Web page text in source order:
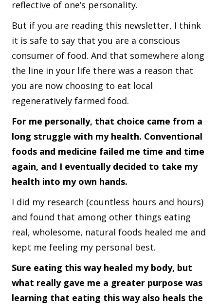
reflective of one’s personality.
But if you are reading this newsletter, I think
it is safe to say that you are a conscious
consumer of food. And that somewhere along
the line in your life there was a reason that
you are now choosing to eat local
regeneratively farmed food.
For me personally, that choice came from a
long struggle with my health. Conventional
foods and medicine failed me time and time
again, and I eventually decided to take my
health into my own hands.
I did my research (countless hours and hours)
and found that among other things eating
real, wholesome, natural foods healed me and
kept me feeling my personal best.
Sure eating this way healed my body, but
what really gave me a greater purpose was
learning that eating this way also heals the